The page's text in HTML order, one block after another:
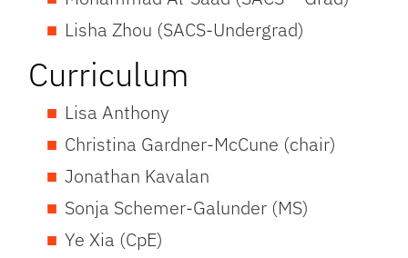
Lisha Zhou (SACS-Undergrad)
Curriculum
Lisa Anthony
Christina Gardner-McCune (chair)
Jonathan Kavalan
Sonja Schemer-Galunder (MS)
Ye Xia (CpE)